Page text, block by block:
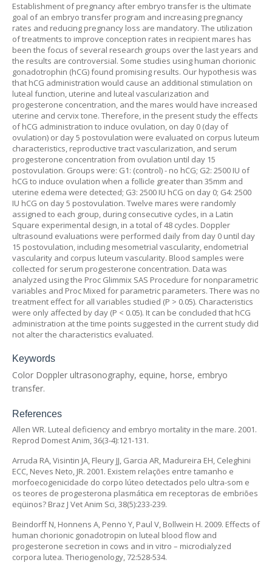
Establishment of pregnancy after embryo transfer is the ultimate
goal of an embryo transfer program and increasing pregnancy
rates and reducing pregnancy loss are mandatory. The utilization
of treatments to improve conception rates in recipient mares has
been the focus of several research groups over the last years and
the results are controversial. Some studies using human chorionic
gonadotrophin (hCG) found promising results. Our hypothesis was
that hCG administration would cause an additional stimulation on
luteal function, uterine and luteal vascularization and
progesterone concentration, and the mares would have increased
uterine and cervix tone. Therefore, in the present study the effects
of hCG administration to induce ovulation, on day 0 (day of
ovulation) or day 5 postovulation were evaluated on corpus luteum
characteristics, reproductive tract vascularization, and serum
progesterone concentration from ovulation until day 15
postovulation. Groups were: G1: (control) - no hCG; G2: 2500 IU of
hCG to induce ovulation when a follicle greater than 35mm and
uterine edema were detected; G3: 2500 IU hCG on day 0; G4: 2500
IU hCG on day 5 postovulation. Twelve mares were randomly
assigned to each group, during consecutive cycles, in a Latin
Square experimental design, in a total of 48 cycles. Doppler
ultrasound evaluations were performed daily from day 0 until day
15 postovulation, including mesometrial vascularity, endometrial
vascularity and corpus luteum vascularity. Blood samples were
collected for serum progesterone concentration. Data was
analyzed using the Proc Glimmix SAS Procedure for nonparametric
variables and Proc Mixed for parametric parameters. There was no
treatment effect for all variables studied (P > 0.05). Characteristics
were only affected by day (P < 0.05). It can be concluded that hCG
administration at the time points suggested in the current study did
not alter the characteristics evaluated.
Keywords
Color Doppler ultrasonography, equine, horse, embryo
transfer.
References
Allen WR. Luteal deficiency and embryo mortality in the mare. 2001.
Reprod Domest Anim, 36(3-4):121-131.
Arruda RA, Visintin JA, Fleury JJ, Garcia AR, Madureira EH, Celeghini
ECC, Neves Neto, JR. 2001. Existem relações entre tamanho e
morfoecogenicidade do corpo lúteo detectados pelo ultra-som e
os teores de progesterona plasmática em receptoras de embriões
eqüinos? Braz J Vet Anim Sci, 38(5):233-239.
Beindorff N, Honnens A, Penno Y, Paul V, Bollwein H. 2009. Effects of
human chorionic gonadotropin on luteal blood flow and
progesterone secretion in cows and in vitro – microdialyzed
corpora lutea. Theriogenology, 72:528-534.